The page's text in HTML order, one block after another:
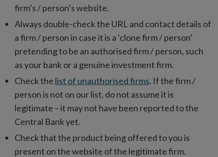
window
firm’s / person’s website.
Always double-check the URL and contact details of
a firm / person in case it is a ‘clone firm / person’
pretending to be an authorised firm / person, such
as your bank or a genuine investment firm.
Check the list of unauthorised firms. If the firm /
person is not on our list, do not assume it is
legitimate – it may not have been reported to the
Central Bank yet.
Check that the product being offered to you is
present on the website of the legitimate firm.